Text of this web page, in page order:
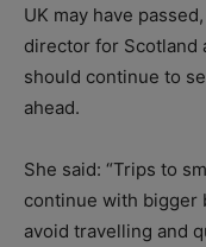
UK may have
director for Scotland
should continue to
ahead.
She said: “Trips to
continue with bigger
avoid travelling and